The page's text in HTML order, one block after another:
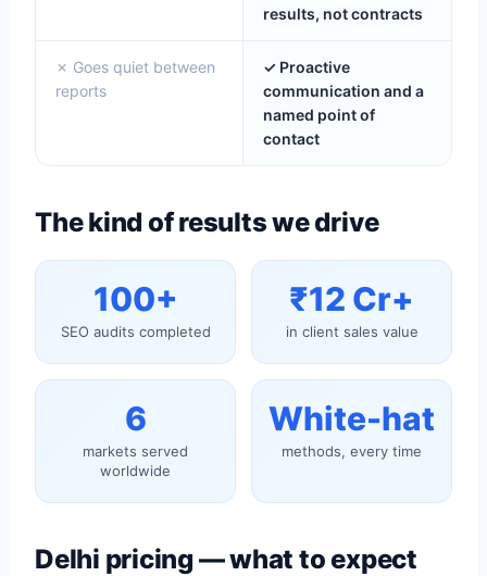
results, not contracts
✗ Goes quiet between
reports
✓ Proactive
communication and a
named point of
contact
The kind of results we drive
100+
SEO audits completed
₹12 Cr+
in client sales value
6
markets served
worldwide
White-hat
methods, every time
Delhi pricing — what to expect